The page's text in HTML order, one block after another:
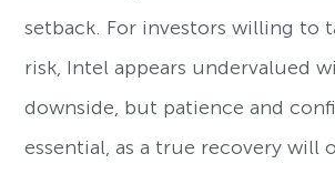
setback. For investors willing to
risk, Intel appears undervalued
downside, but patience and
essential, as a true recovery will